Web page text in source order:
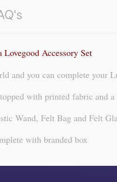
Lovegood Accessory Set
and you can complete your
with printed fabric
Wand, Felt Bag and Felt
with branded box